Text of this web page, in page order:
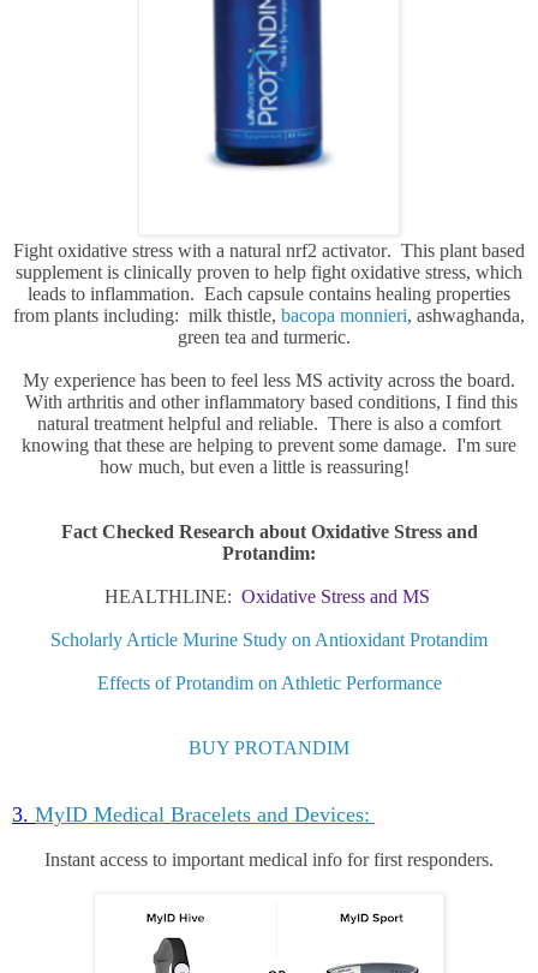
Fight oxidative stress with a natural nrf2 activator. This plant based
supplement is clinically proven to help fight oxidative stress, which
leads to inflammation. Each capsule contains healing properties
from plants including: milk thistle, bacopa monnieri, ashwaghanda,
green tea and turmeric.
My experience has been to feel less MS activity across the board.
With arthritis and other inflammatory based conditions, I find this
natural treatment helpful and reliable. There is also a comfort
knowing that these are helping to prevent some damage. I'm sure
how much, but even a little is reassuring!
Fact Checked Research about Oxidative Stress and
Protandim:
HEALTHLINE: Oxidative Stress and MS
Scholarly Article Murine Study on Antioxidant Protandim
Effects of Protandim on Athletic Performance
BUY PROTANDIM
3. MyID Medical Bracelets and Devices:
Instant access to important medical info for first responders.